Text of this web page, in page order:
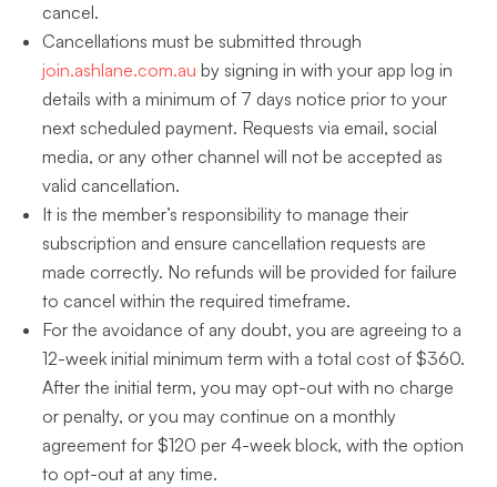
cancel.
Cancellations must be submitted through
join.ashlane.com.au by signing in with your app log in
details with a minimum of 7 days notice prior to your
next scheduled payment. Requests via email, social
media, or any other channel will not be accepted as
valid cancellation.
It is the member’s responsibility to manage their
subscription and ensure cancellation requests are
made correctly. No refunds will be provided for failure
to cancel within the required timeframe.
For the avoidance of any doubt, you are agreeing to a
12-week initial minimum term with a total cost of $360.
After the initial term, you may opt-out with no charge
or penalty, or you may continue on a monthly
agreement for $120 per 4-week block, with the option
to opt-out at any time.